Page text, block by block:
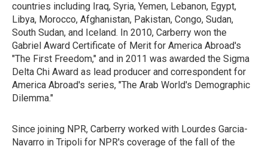
countries including Iraq, Syria, Yemen, Lebanon, Egypt,
Libya, Morocco, Afghanistan, Pakistan, Congo, Sudan,
South Sudan, and Iceland. In 2010, Carberry won the
Gabriel Award Certificate of Merit for America Abroad's
"The First Freedom," and in 2011 was awarded the Sigma
Delta Chi Award as lead producer and correspondent for
America Abroad's series, "The Arab World's Demographic
Dilemma."
Since joining NPR, Carberry worked with Lourdes Garcia-
Navarro in Tripoli for NPR's coverage of the fall of the